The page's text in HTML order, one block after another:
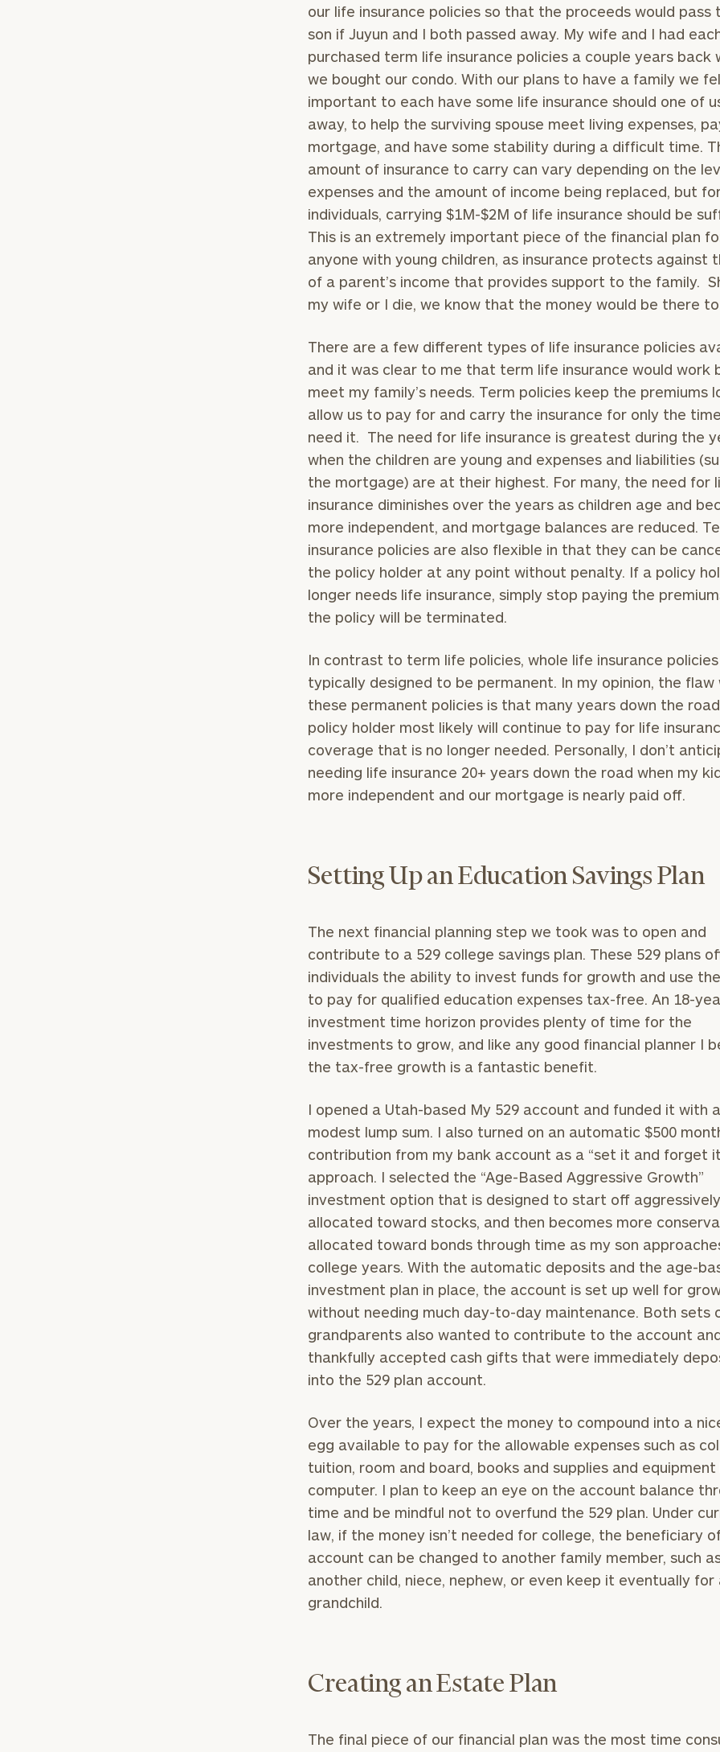
our life insurance policies so that the proceeds would pass
son if Juyun and I both passed away. My wife and I had
purchased term life insurance policies a couple years back
we bought our condo. With our plans to have a family we
important to each have some life insurance should one of
away, to help the surviving spouse meet living expenses,
mortgage, and have some stability during a difficult time.
amount of insurance to carry can vary depending on the
expenses and the amount of income being replaced, but
individuals, carrying $1M-$2M of life insurance should be
This is an extremely important piece of the financial plan
anyone with young children, as insurance protects against
of a parent’s income that provides support to the family.
my wife or I die, we know that the money would be there to
There are a few different types of life insurance policies
and it was clear to me that term life insurance would work
meet my family’s needs. Term policies keep the premiums
allow us to pay for and carry the insurance for only the
need it. The need for life insurance is greatest during the
when the children are young and expenses and liabilities
the mortgage) are at their highest. For many, the need for
insurance diminishes over the years as children age and
more independent, and mortgage balances are reduced.
insurance policies are also flexible in that they can be
the policy holder at any point without penalty. If a policy
longer needs life insurance, simply stop paying the
the policy will be terminated.
In contrast to term life policies, whole life insurance
typically designed to be permanent. In my opinion, the flaw
these permanent policies is that many years down the
policy holder most likely will continue to pay for life
coverage that is no longer needed. Personally, I don’t
needing life insurance 20+ years down the road when my
more independent and our mortgage is nearly paid off.
Setting Up an Education Savings Plan
The next financial planning step we took was to open and
contribute to a 529 college savings plan. These 529 plans
individuals the ability to invest funds for growth and use
to pay for qualified education expenses tax-free. An 18-
investment time horizon provides plenty of time for the
investments to grow, and like any good financial planner I
the tax-free growth is a fantastic benefit.
I opened a Utah-based My 529 account and funded it with a
modest lump sum. I also turned on an automatic $500
contribution from my bank account as a “set it and forget
approach. I selected the “Age-Based Aggressive Growth”
investment option that is designed to start off aggressively
allocated toward stocks, and then becomes more
allocated toward bonds through time as my son
college years. With the automatic deposits and the age-
investment plan in place, the account is set up well for
without needing much day-to-day maintenance. Both sets
grandparents also wanted to contribute to the account
thankfully accepted cash gifts that were immediately
into the 529 plan account.
Over the years, I expect the money to compound into a
egg available to pay for the allowable expenses such as
tuition, room and board, books and supplies and equipment
computer. I plan to keep an eye on the account balance
time and be mindful not to overfund the 529 plan. Under
law, if the money isn’t needed for college, the beneficiary
account can be changed to another family member, such
another child, niece, nephew, or even keep it eventually for
grandchild.
Creating an Estate Plan
The final piece of our financial plan was the most time
Our
Concierge
Program
offers a
simple,
personalized
approach to
finding your
ideal
financial
advisor.
complimentary
30-minute
discovery call so
understand your
unique financial
goals and match
advisor well
DUSTIN
RIBERGAARD
PRINCIPAL &
CLIENT
EXPERIENCE
DIRECTOR
STEPHANIE
BELLISARIO
PRINCIPAL &
CLIENT
EXPERIENCE
DIRECTOR
CALL US
TO
BOOK
TIME
ONLINE
NOW
First
Last
Name
Number
ZIP
Code
Investable
Assets
General
Institutions
and non-
profits:click
Corporations:
click here
Privacy Policy
To improve your level of financial clarity, take the next step and
financial worksheets by submitting your name and email address
Once you have completed the worksheets or if you have any
(212) 202-1810to take the next steps in finding your clarity with one